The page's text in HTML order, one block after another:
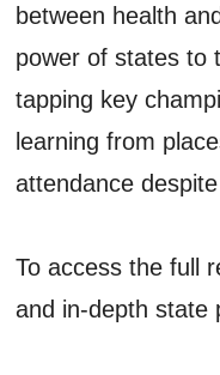
between health
power of states to
tapping key
learning from
attendance
To access the full
and in-depth state